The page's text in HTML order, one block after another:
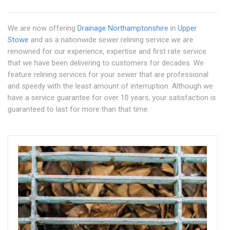
We are now offering Drainage Northamptonshire in Upper
Stowe and as a nationwide sewer relining service we are
renowned for our experience, expertise and first rate service
that we have been delivering to customers for decades. We
feature relining services for your sewer that are professional
and speedy with the least amount of interruption. Although we
have a service guarantee for over 10 years, your satisfaction is
guaranteed to last for more than that time.